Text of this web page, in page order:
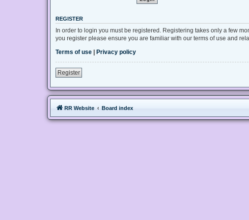
REGISTER
In order to login you must be registered. Registering takes only a few
you register please ensure you are familiar with our terms of use and
Terms of use | Privacy policy
Register
RR Website Board index